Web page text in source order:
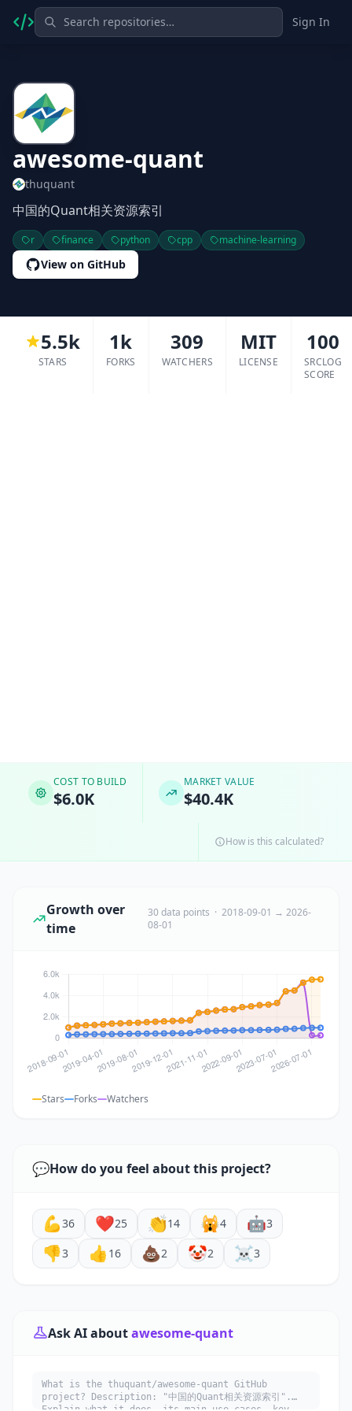
Sign In
awesome-quant
thuquant
中国的Quant相关资源索引
r finance python cpp machine-learning
View on GitHub
5.5k
STARS
1k
FORKS
309
WATCHERS
MIT
LICENSE
100
SRCLOG
SCORE
COST TO BUILD
$6.0K
MARKET VALUE
$40.4K
How is this calculated?
Growth over
time
30 data points · 2018-09-01 → 2026-
08-01
Stars Forks Watchers
💬How do you feel about this project?
💪36 ❤️25 👏14 🙀4 🤖3
👎3 👍 16 💩2 🤡2 ☠️3
Ask AI aboutawesome-quant
What is the thuquant/awesome-quant GitHub
project? Description: "中国的Quant相关资源索引".